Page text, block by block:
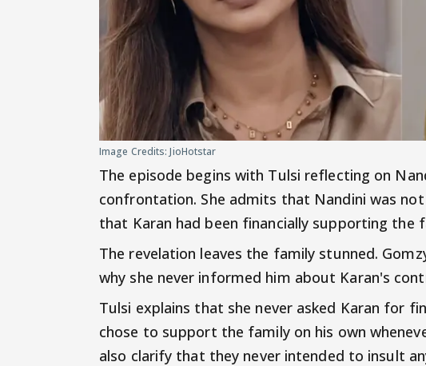
Image Credits: JioHotstar
The episode begins with Tulsi reflecting on
confrontation. She admits that Nandini was
that Karan had been financially supporting the
The revelation leaves the family stunned.
why she never informed him about Karan's
Tulsi explains that she never asked Karan for
chose to support the family on his own
also clarify that they never intended to insult